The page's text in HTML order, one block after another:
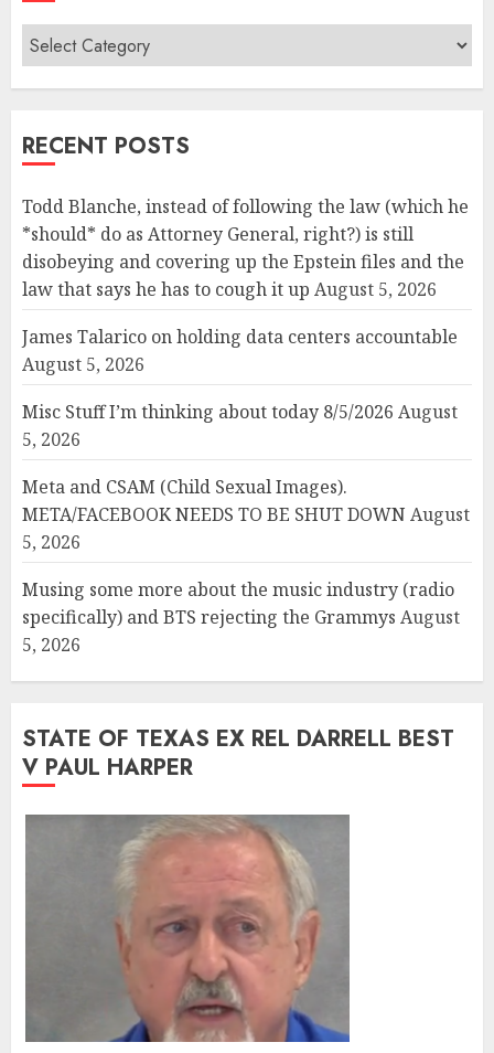
Categories
RECENT POSTS
Todd Blanche, instead of following the law (which he
*should* do as Attorney General, right?) is still
disobeying and covering up the Epstein files and the
law that says he has to cough it up August 5, 2026
James Talarico on holding data centers accountable
August 5, 2026
Misc Stuff I’m thinking about today 8/5/2026 August
5, 2026
Meta and CSAM (Child Sexual Images).
META/FACEBOOK NEEDS TO BE SHUT DOWN August
5, 2026
Musing some more about the music industry (radio
specifically) and BTS rejecting the Grammys August
5, 2026
STATE OF TEXAS EX REL DARRELL BEST
V PAUL HARPER